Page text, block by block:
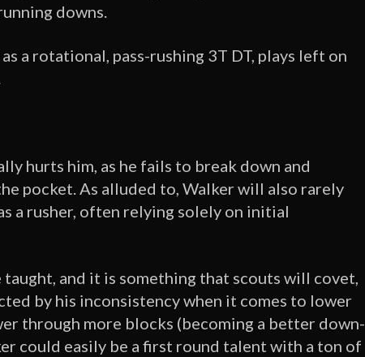
downs.
a rotational, pass-rushing 3T DT, plays left on
hurts him, as he fails to break down and
pocket. As alluded to, Walker will also rarely
a rusher, often relying solely on initial
and it is something that scouts will covet,
by his inconsistency when it comes to lower
through more blocks (becoming a better down-
could easily be a first round talent with a ton of